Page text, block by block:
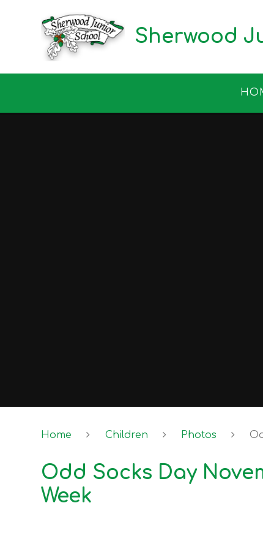
Sherwood
Home Children Photos
Odd Socks Day
Week